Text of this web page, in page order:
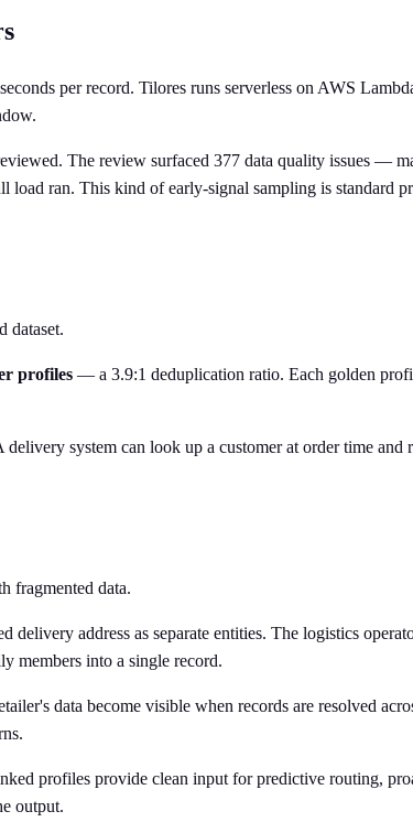
per record. Tilores runs serverless on AWS
The review surfaced 377 data quality issues —
ran. This kind of early-signal sampling is standard
dataset.
profiles — a 3.9:1 deduplication ratio. Each golden
system can look up a customer at order time and
fragmented data.
delivery address as separate entities. The logistics
members into a single record.
data become visible when records are resolved
profiles provide clean input for predictive routing,
output.